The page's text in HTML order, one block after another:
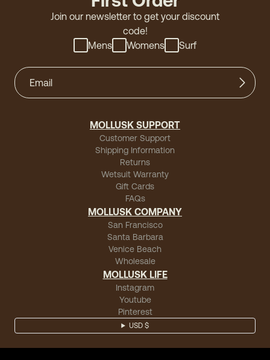
Join our newsletter to get your discount
code!
Mens
Womens Surf
MOLLUSK SUPPORT
Customer Support
Shipping Information
Returns
Wetsuit Warranty
Gift Cards
FAQs
MOLLUSK COMPANY
San Francisco
Santa Barbara
Venice Beach
Wholesale
MOLLUSK LIFE
Instagram
Youtube
Pinterest
USD $